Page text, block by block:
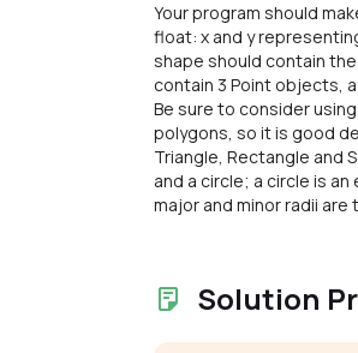
Your program should
float: x and y
shape should contain
contain 3 Point objects, a
Be sure to consider
polygons, so it is good
Triangle, Rectangle and
and a circle; a circle is
major and minor radii are
Solution